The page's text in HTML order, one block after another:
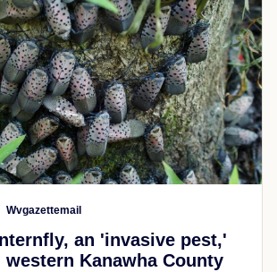
Wvgazettemail
an 'invasive pest,'
Kanawha County